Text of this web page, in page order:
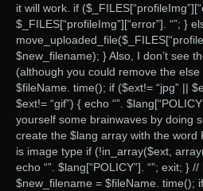
it will work. if
$_FILES[“profileImg”][“error”]. “”; }
$new_filename); } Also, I don’t see
(although you could remove the
$fileName. time(); if ($ext!= “jpg” ||
$ext!= “gif”) { echo “”.
yourself some brainwaves by doing
create the $lang array with the word
is image type if (!in_array($ext,
echo “”. $lang[“POLICY”]. “”; exit; }
$new_filename = $fileName. time();